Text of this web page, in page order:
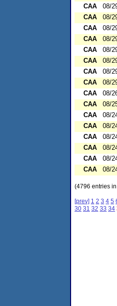
CAA
08/
CAA
08/
CAA
08/
CAA
08/
CAA
08/
CAA
08/
CAA
08/
CAA
08/
CAA
08/
CAA
08/
CAA
08/
CAA
08/
CAA
08/
CAA
08/
CAA
08/
CAA
08/
(4796 entries
[prev] 1 2 3 4 5
30 31 32 33 34